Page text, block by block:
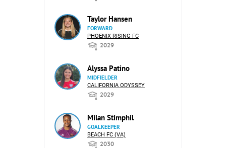
Taylor Hansen
FORWARD
PHOENIX RISING FC
2029
Alyssa Patino
MIDFIELDER
CALIFORNIA ODYSSEY
2029
Milan Stimphil
GOALKEEPER
BEACH FC (VA)
2030